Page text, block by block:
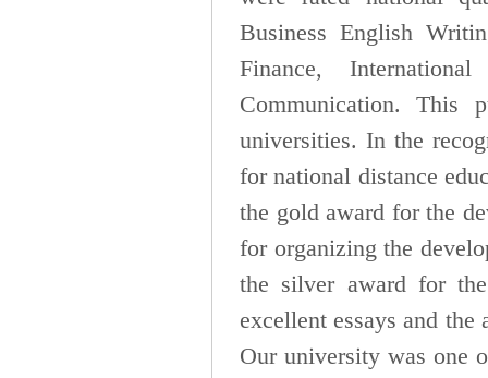
Business English
Finance,
Communication.
universities. In the
for national distance
the gold award for the
for organizing the
the silver award for
excellent essays and
Our university was one